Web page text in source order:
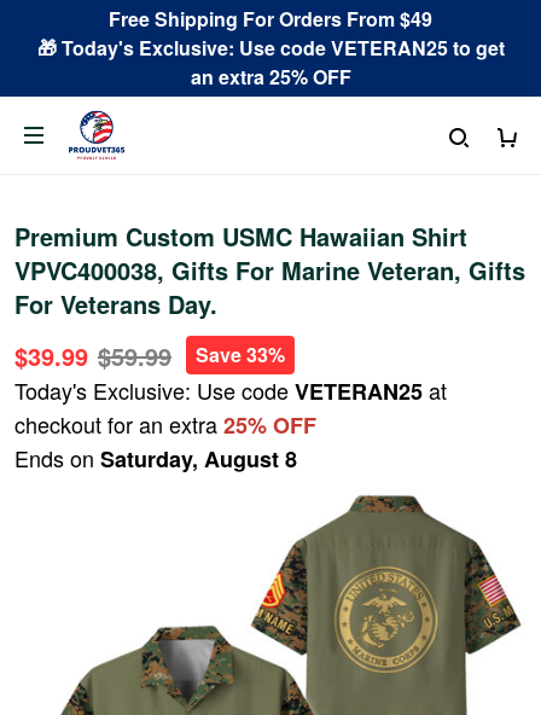
Free Shipping For Orders From $49
🎁 Today's Exclusive: Use code VETERAN25 to get
an extra 25% OFF
Premium Custom USMC Hawaiian Shirt
VPVC400038, Gifts For Marine Veteran, Gifts
For Veterans Day.
$39.99 $59.99 Save 33%
Today's Exclusive: Use codeVETERAN25at
checkout for an extra25% OFF
Ends on Saturday, August 8